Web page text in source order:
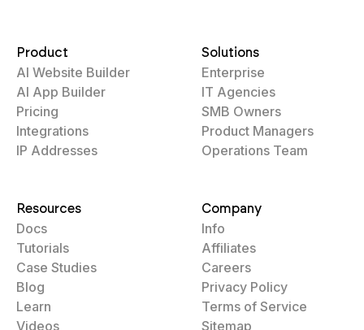
Product
AI Website Builder
AI App Builder
Pricing
Integrations
IP Addresses
Solutions
Enterprise
IT Agencies
SMB Owners
Product Managers
Operations Team
Resources
Docs
Tutorials
Case Studies
Blog
Learn
Videos
Company
Info
Affiliates
Careers
Privacy Policy
Terms of Service
Sitemap